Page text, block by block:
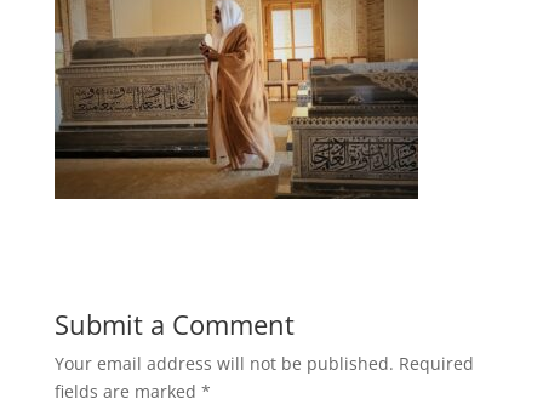
Submit a Comment
Your email address will not be published. Required
fields are marked *